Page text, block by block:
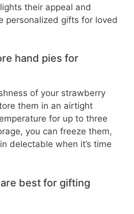
their appeal and
personalized gifts for loved
hand pies for
of your strawberry
them in an airtight
for up to three
you can freeze them,
delectable when it’s time
best for gifting